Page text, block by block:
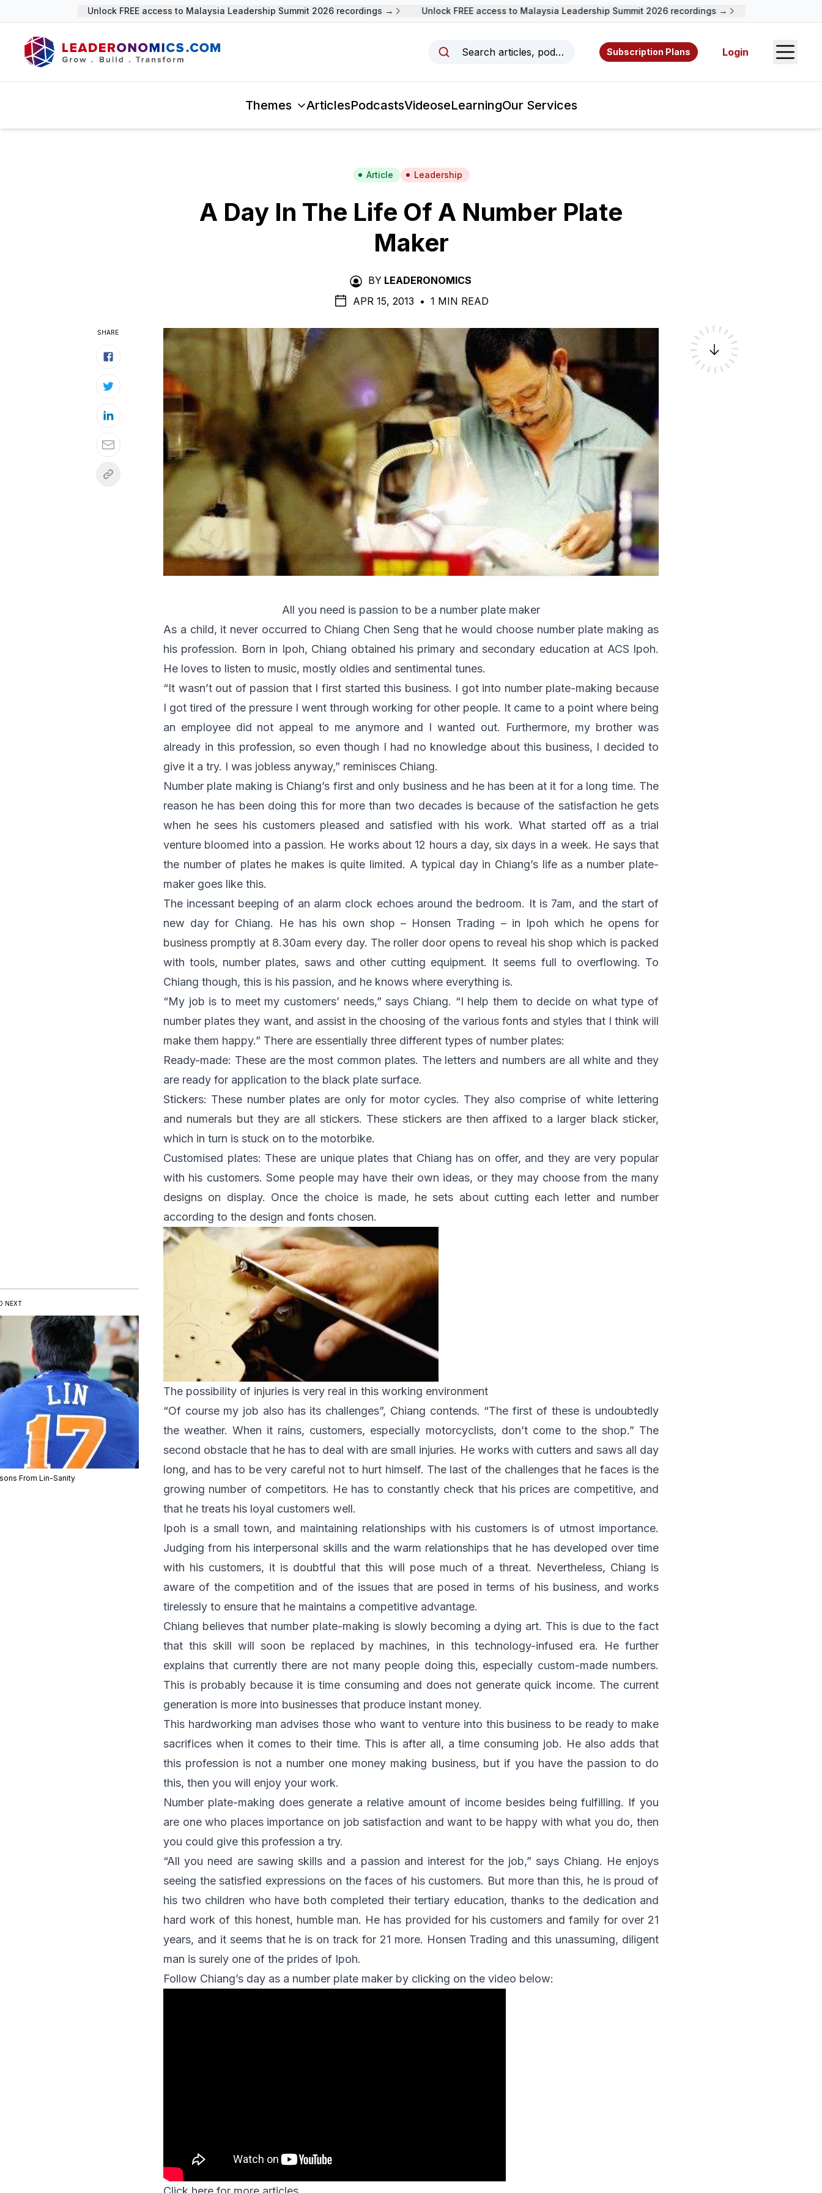
Unlock FREE access to Malaysia Leadership Summit 2026 recordings → Unlock FREE access to Malaysia Leadership Summit 2026 recordings →
Search articles, podcasts, videos, resources, and authors.
Subscription Plans Login Open
Themes ArticlesPodcastsVideoseLearningOur Services
Article Leadership
A Day In The Life Of A Number Plate
Maker
BY LEADERONOMICS
APR 15, 2013 • 1 MIN READ
All you need is passion to be a number plate maker
As a child, it never occurred to Chiang Chen Seng that he would choose number plate making as
his profession. Born in Ipoh, Chiang obtained his primary and secondary education at ACS Ipoh.
He loves to listen to music, mostly oldies and sentimental tunes.
“It wasn’t out of passion that I first started this business. I got into number plate-making because
I got tired of the pressure I went through working for other people. It came to a point where being
an employee did not appeal to me anymore and I wanted out. Furthermore, my brother was
already in this profession, so even though I had no knowledge about this business, I decided to
give it a try. I was jobless anyway,” reminisces Chiang.
Number plate making is Chiang’s first and only business and he has been at it for a long time. The
reason he has been doing this for more than two decades is because of the satisfaction he gets
when he sees his customers pleased and satisfied with his work. What started off as a trial
venture bloomed into a passion. He works about 12 hours a day, six days in a week. He says that
the number of plates he makes is quite limited. A typical day in Chiang’s life as a number plate-
maker goes like this.
The incessant beeping of an alarm clock echoes around the bedroom. It is 7am, and the start of
new day for Chiang. He has his own shop – Honsen Trading – in Ipoh which he opens for
business promptly at 8.30am every day. The roller door opens to reveal his shop which is packed
with tools, number plates, saws and other cutting equipment. It seems full to overflowing. To
Chiang though, this is his passion, and he knows where everything is.
“My job is to meet my customers’ needs,” says Chiang. “I help them to decide on what type of
number plates they want, and assist in the choosing of the various fonts and styles that I think will
make them happy.” There are essentially three different types of number plates:
Ready-made: These are the most common plates. The letters and numbers are all white and they
are ready for application to the black plate surface.
Stickers: These number plates are only for motor cycles. They also comprise of white lettering
and numerals but they are all stickers. These stickers are then affixed to a larger black sticker,
which in turn is stuck on to the motorbike.
Customised plates: These are unique plates that Chiang has on offer, and they are very popular
with his customers. Some people may have their own ideas, or they may choose from the many
designs on display. Once the choice is made, he sets about cutting each letter and number
according to the design and fonts chosen.
The possibility of injuries is very real in this working environment
“Of course my job also has its challenges”, Chiang contends. “The first of these is undoubtedly
the weather. When it rains, customers, especially motorcyclists, don’t come to the shop.” The
second obstacle that he has to deal with are small injuries. He works with cutters and saws all day
long, and has to be very careful not to hurt himself. The last of the challenges that he faces is the
growing number of competitors. He has to constantly check that his prices are competitive, and
that he treats his loyal customers well.
Ipoh is a small town, and maintaining relationships with his customers is of utmost importance.
Judging from his interpersonal skills and the warm relationships that he has developed over time
with his customers, it is doubtful that this will pose much of a threat. Nevertheless, Chiang is
aware of the competition and of the issues that are posed in terms of his business, and works
tirelessly to ensure that he maintains a competitive advantage.
Chiang believes that number plate-making is slowly becoming a dying art. This is due to the fact
that this skill will soon be replaced by machines, in this technology-infused era. He further
explains that currently there are not many people doing this, especially custom-made numbers.
This is probably because it is time consuming and does not generate quick income. The current
generation is more into businesses that produce instant money.
This hardworking man advises those who want to venture into this business to be ready to make
sacrifices when it comes to their time. This is after all, a time consuming job. He also adds that
this profession is not a number one money making business, but if you have the passion to do
this, then you will enjoy your work.
Number plate-making does generate a relative amount of income besides being fulfilling. If you
are one who places importance on job satisfaction and want to be happy with what you do, then
you could give this profession a try.
“All you need are sawing skills and a passion and interest for the job,” says Chiang. He enjoys
seeing the satisfied expressions on the faces of his customers. But more than this, he is proud of
his two children who have both completed their tertiary education, thanks to the dedication and
hard work of this honest, humble man. He has provided for his customers and family for over 21
years, and it seems that he is on track for 21 more. Honsen Trading and this unassuming, diligent
man is surely one of the prides of Ipoh.
Follow Chiang’s day as a number plate maker by clicking on the video below:
NEXT
From Lin-Sanity
SHARE